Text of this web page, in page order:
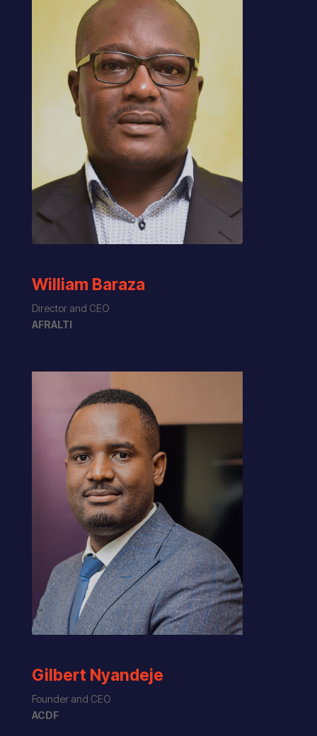
William Baraza
Director and CEO
AFRALTI
Gilbert Nyandeje
Founder and CEO
ACDF